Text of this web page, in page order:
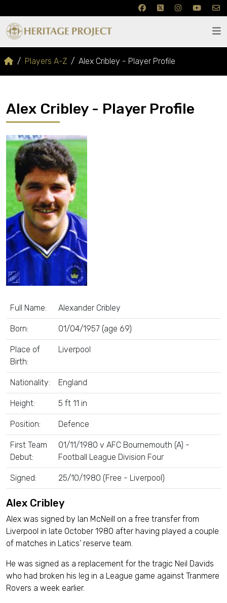
Players A-Z Alex Cribley - Player Profile
Alex Cribley - Player Profile
Full Name: Alexander Cribley
Born: 01/04/1957 (age 69)
Place of
Birth:
Liverpool
Nationality: England
Height: 5 ft 11 in
Position: Defence
First Team
Debut:
01/11/1980 v AFC Bournemouth (A) -
Football League Division Four
Signed: 25/10/1980 (Free - Liverpool)
Alex Cribley
Alex was signed by Ian McNeill on a free transfer from
Liverpool in late October 1980 after having played a couple
of matches in Latics’ reserve team.
He was signed as a replacement for the tragic Neil Davids
who had broken his leg in a League game against Tranmere
Rovers a week earlier.